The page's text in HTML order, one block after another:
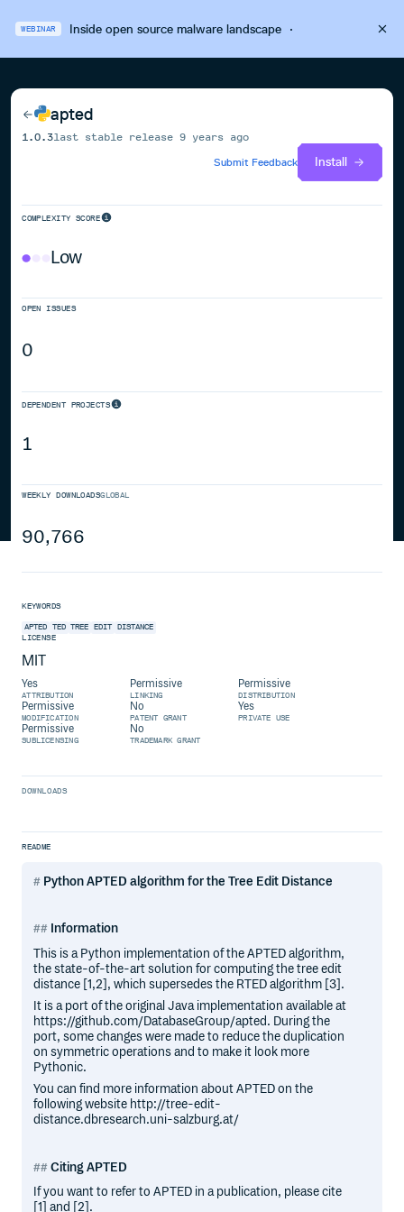
WEBINAR Inside open source malware landscape·
apted
1.0.3last stable release9 years ago
Submit Feedback
Install
COMPLEXITY SCORE
Low
OPEN ISSUES
0
DEPENDENT PROJECTS
1
WEEKLY DOWNLOADSGLOBAL
90,766
KEYWORDS
APTED TED TREE EDIT DISTANCE
LICENSE
MIT
Yes
ATTRIBUTION
Permissive
LINKING
Permissive
DISTRIBUTION
Permissive
MODIFICATION
No
PATENT GRANT
Yes
PRIVATE USE
Permissive
SUBLICENSING
No
TRADEMARK GRANT
DOWNLOADS
README
Python APTED algorithm for the Tree Edit Distance
Information
This is a Python implementation of the APTED algorithm,
the state-of-the-art solution for computing the tree edit
distance [1,2], which supersedes the RTED algorithm [3].
It is a port of the original Java implementation available at
https://github.com/DatabaseGroup/apted. During the
port, some changes were made to reduce the duplication
on symmetric operations and to make it look more
Pythonic.
You can find more information about APTED on the
following website http://tree-edit-
distance.dbresearch.uni-salzburg.at/
Citing APTED
If you want to refer to APTED in a publication, please cite
[1] and [2].